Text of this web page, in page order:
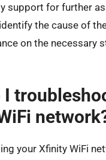
support for further
the cause of
on the necessary
I
your Xfinity WiFi